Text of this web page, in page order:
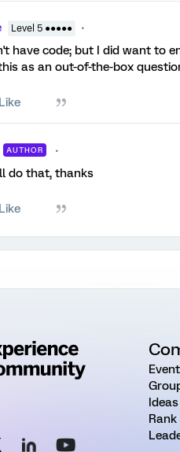
Level 5 ●●●●●
have code; but I did want to
as an out-of-the-box
Like
AUTHOR
do that, thanks
Like
Ideas